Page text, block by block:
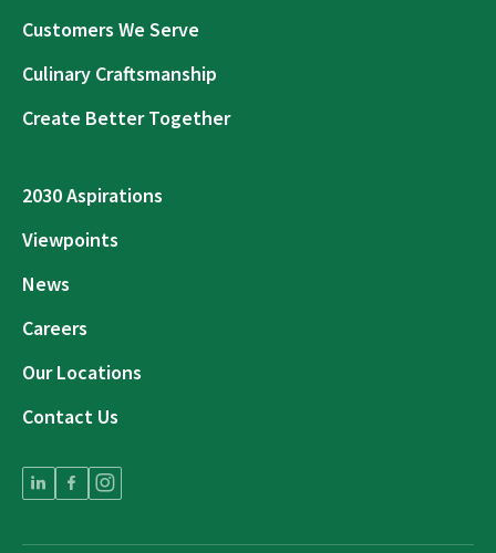
Customers We Serve
Culinary Craftsmanship
Create Better Together
2030 Aspirations
Viewpoints
News
Careers
Our Locations
Contact Us